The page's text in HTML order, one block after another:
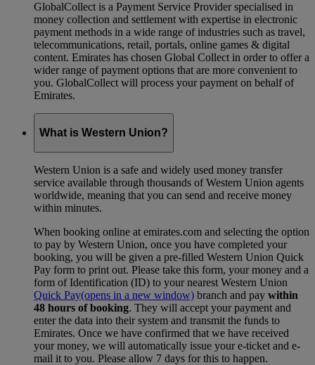
GlobalCollect is a Payment Service Provider specialised in
money collection and settlement with expertise in electronic
payment methods in a wide range of industries such as travel,
telecommunications, retail, portals, online games & digital
content. Emirates has chosen Global Collect in order to offer a
wider range of payment options that are more convenient to
you. GlobalCollect will process your payment on behalf of
Emirates.
What is Western Union?
Western Union is a safe and widely used money transfer
service available through thousands of Western Union agents
worldwide, meaning that you can send and receive money
within minutes.
When booking online at emirates.com and selecting the option
to pay by Western Union, once you have completed your
booking, you will be given a pre-filled Western Union Quick
Pay form to print out. Please take this form, your money and a
form of Identification (ID) to your nearest Western Union
Quick Pay(opens in a new window) branch and pay within
48 hours of booking. They will accept your payment and
enter the data into their system and transmit the funds to
Emirates. Once we have confirmed that we have received
your money, we will automatically issue your e-ticket and e-
mail it to you. Please allow 7 days for this to happen.